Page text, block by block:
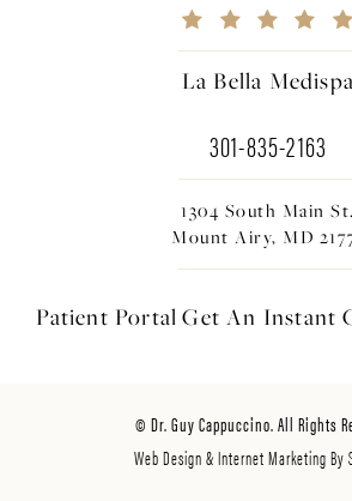
La Bella Medispa
301-835-2163
1304 South Main St.
Mount Airy, MD
Patient Portal Get An Instant
© Dr. Guy Cappuccino. All Rights
Web Design & Internet Marketing By